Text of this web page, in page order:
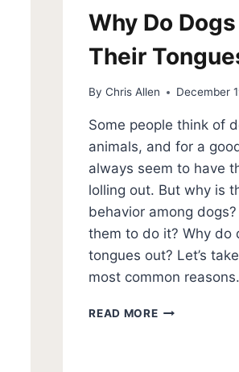
Why Do
Their
By Chris Allen December
Some people think of
animals, and for a
always seem to have
lolling out. But why is
behavior among
them to do it? Why do
tongues out? Let’s
most common
READ MOREWHY